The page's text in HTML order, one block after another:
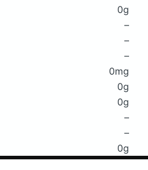
0g
–
–
–
0mg
0g
0g
–
–
0g